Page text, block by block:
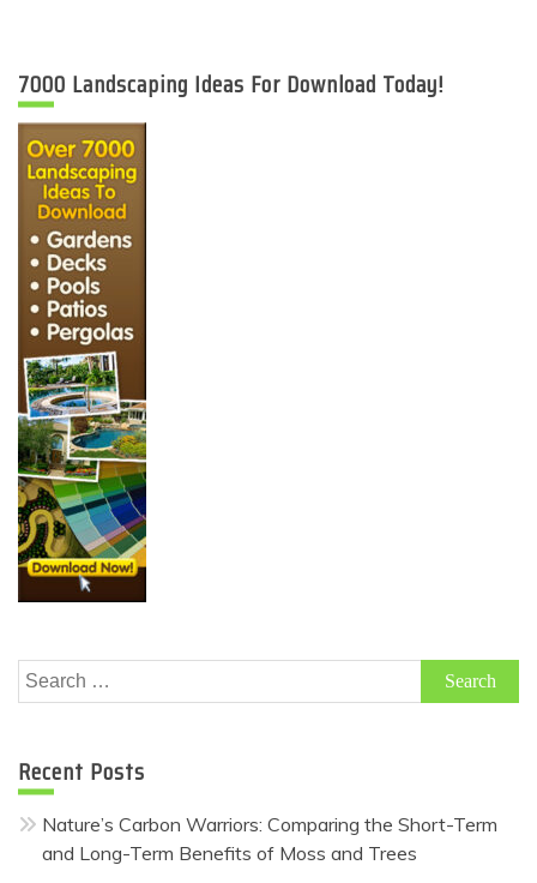
7000 Landscaping Ideas For Download Today!
Search
for:
Recent Posts
Nature’s Carbon Warriors: Comparing the Short-Term
and Long-Term Benefits of Moss and Trees